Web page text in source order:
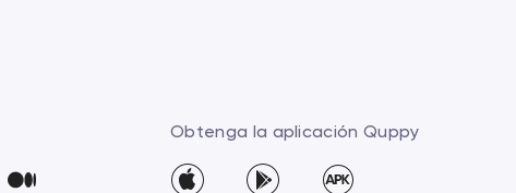
Obtenga la aplicación Quppy